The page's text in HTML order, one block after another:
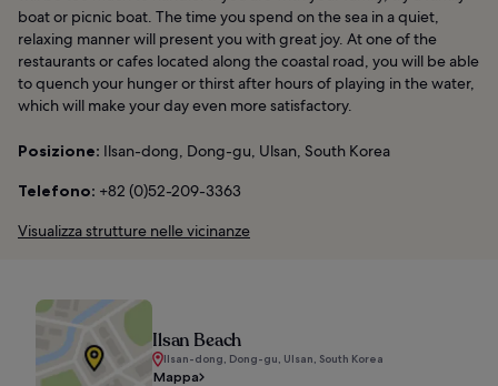
boat or picnic boat. The time you spend on the sea in a quiet,
relaxing manner will present you with great joy. At one of the
restaurants or cafes located along the coastal road, you will be able
to quench your hunger or thirst after hours of playing in the water,
which will make your day even more satisfactory.
Posizione: Ilsan-dong, Dong-gu, Ulsan, South Korea
Telefono: +82 (0)52-209-3363
Visualizza strutture nelle vicinanze
Ilsan Beach
Ilsan-dong, Dong-gu, Ulsan, South Korea
Mappa